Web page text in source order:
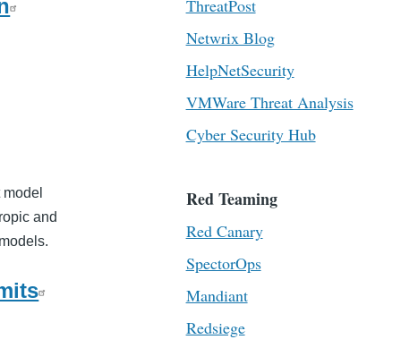
and
ThreatPost
Netwrix Blog
HelpNetSecurity
VMWare Threat Analysis
Cyber Security Hub
Red Teaming
Red Canary
SpectorOps
Mandiant
Redsiege